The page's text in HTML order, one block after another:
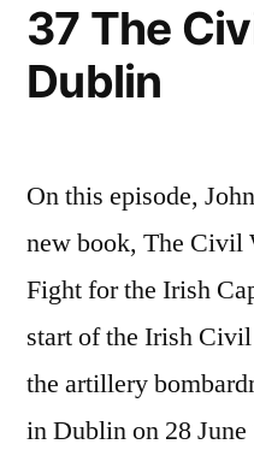
Part
37 The
Dublin
On this episode,
new book, The Civil
Fight for the Irish
start of the Irish
the artillery
in Dublin on 28